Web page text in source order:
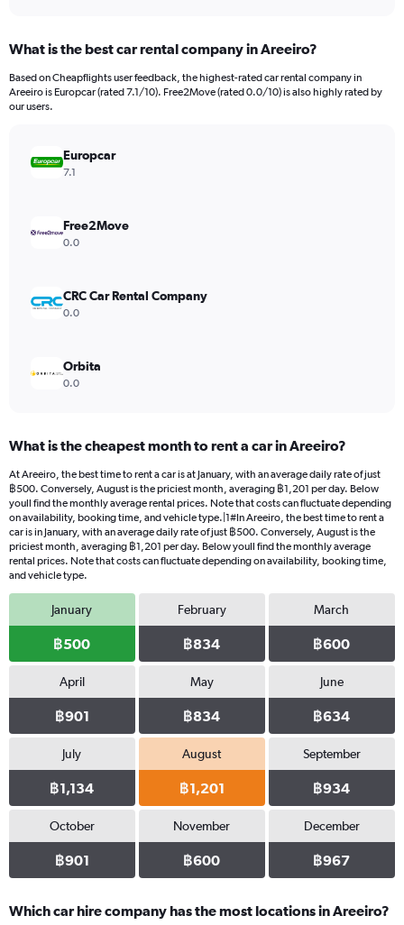
Range:
91
categories.
The
values.
Range:
15000.
What is the best car rental company in Areeiro?
Based on Cheapflights user feedback, the highest-rated car rental company in
Areeiro is Europcar (rated 7.1/10). Free2Move (rated 0.0/10) is also highly rated by
our users.
Europcar
7.1
Free2Move
0.0
CRC Car Rental Company
0.0
Orbita
0.0
What is the cheapest month to rent a car in Areeiro?
At Areeiro, the best time to rent a car is at January, with an average daily rate of just
฿500. Conversely, August is the priciest month, averaging ฿1,201 per day. Below
youll find the monthly average rental prices. Note that costs can fluctuate depending
on availability, booking time, and vehicle type.|1#In Areeiro, the best time to rent a
car is in January, with an average daily rate of just ฿500. Conversely, August is the
priciest month, averaging ฿1,201 per day. Below youll find the monthly average
rental prices. Note that costs can fluctuate depending on availability, booking time,
and vehicle type.
January
฿500
February
฿834
March
฿600
April
฿901
May
฿834
June
฿634
July
฿1,134
August
฿1,201
September
฿934
October
฿901
November
฿600
December
฿967
Which car hire company has the most locations in Areeiro?